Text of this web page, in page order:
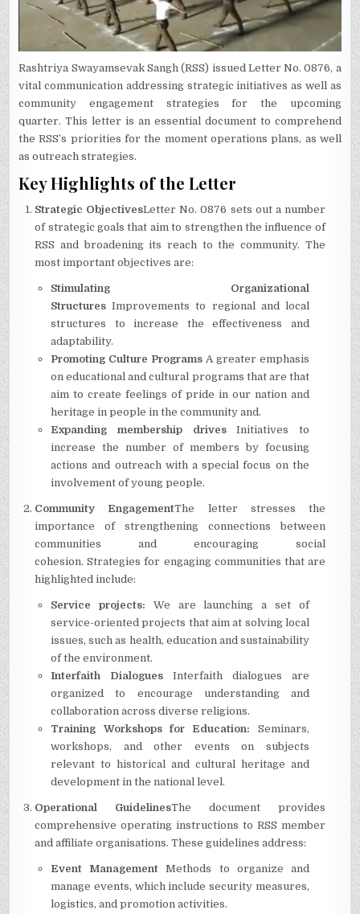
Rashtriya Swayamsevak Sangh (RSS) issued Letter No. 0876, a
vital communication addressing strategic initiatives as well as
community engagement strategies for the upcoming
quarter. This letter is an essential document to comprehend
the RSS’s priorities for the moment operations plans, as well
as outreach strategies.
Key Highlights of the Letter
Strategic ObjectivesLetter No. 0876 sets out a number
of strategic goals that aim to strengthen the influence of
RSS and broadening its reach to the community. The
most important objectives are:
Stimulating Organizational
Structures Improvements to regional and local
structures to increase the effectiveness and
adaptability.
Promoting Culture Programs A greater emphasis
on educational and cultural programs that are that
aim to create feelings of pride in our nation and
heritage in people in the community and.
Expanding membership drivesInitiatives to
increase the number of members by focusing
actions and outreach with a special focus on the
involvement of young people.
Community EngagementThe letter stresses the
importance of strengthening connections between
communities and encouraging social
cohesion. Strategies for engaging communities that are
highlighted include:
Service projects: We are launching a set of
service-oriented projects that aim at solving local
issues, such as health, education and sustainability
of the environment.
Interfaith Dialogues Interfaith dialogues are
organized to encourage understanding and
collaboration across diverse religions.
Training Workshops for Education: Seminars,
workshops, and other events on subjects
relevant to historical and cultural heritage and
development in the national level.
Operational GuidelinesThe document provides
comprehensive operating instructions to RSS member
and affiliate organisations. These guidelines address:
Event Management Methods to organize and
manage events, which include security measures,
logistics, and promotion activities.